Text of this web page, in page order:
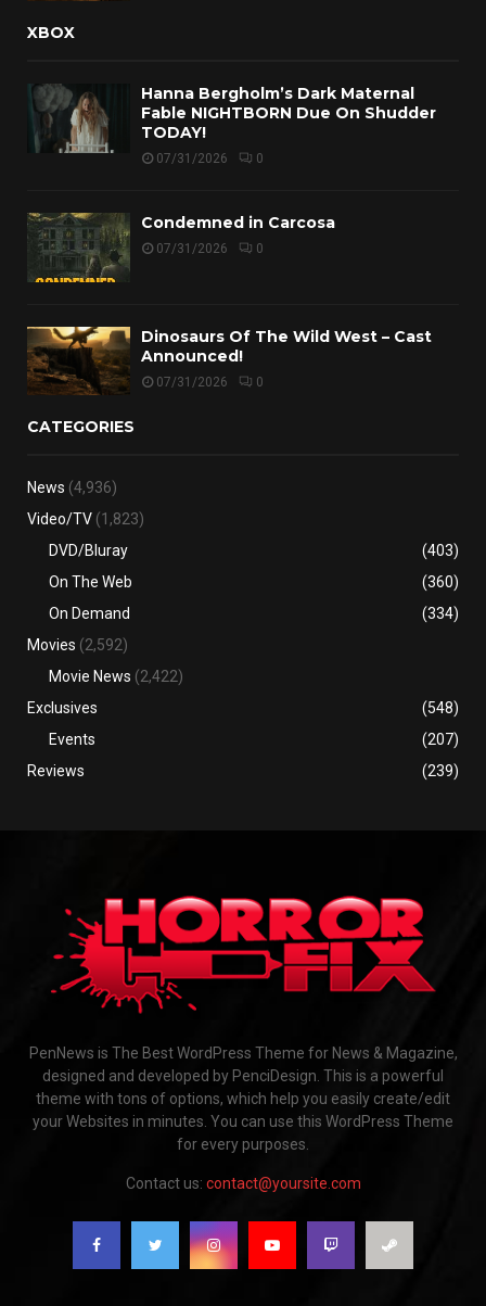
XBOX
Hanna Bergholm’s Dark Maternal
Fable NIGHTBORN Due On Shudder
TODAY!
07/31/2026 0
Condemned in Carcosa
07/31/2026 0
Dinosaurs Of The Wild West – Cast
Announced!
07/31/2026 0
CATEGORIES
News (4,936)
Video/TV (1,823)
DVD/Bluray
(403)
On The Web
(360)
On Demand
(334)
Movies (2,592)
Movie News (2,422)
Exclusives
(548)
Events
(207)
Reviews
(239)
PenNews is The Best WordPress Theme for News & Magazine,
designed and developed by PenciDesign. This is a powerful
theme with tons of options, which help you easily create/edit
your Websites in minutes. You can use this WordPress Theme
for every purposes.
Contact us: contact@yoursite.com